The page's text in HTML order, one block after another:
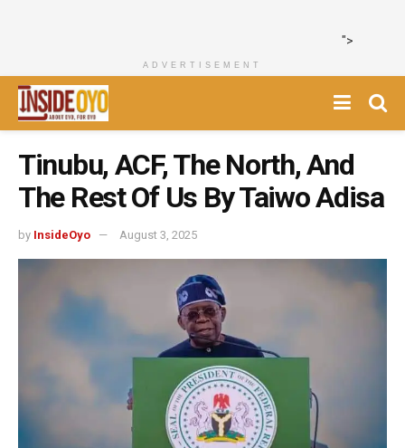
">
ADVERTISEMENT
Tinubu, ACF, The North, And
The Rest Of Us By Taiwo Adisa
by InsideOyo August 3, 2025